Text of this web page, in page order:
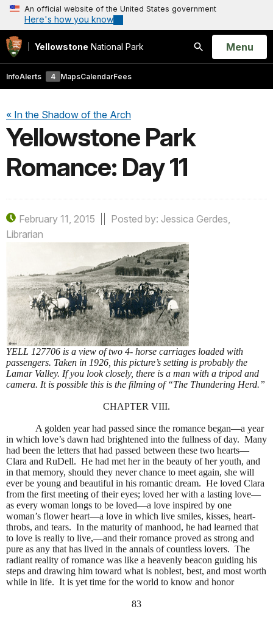
An official website of the United States government
Here's how you know
Yellowstone National Park
Search
Open
Menu
InfoAlerts 4 MapsCalendarFees
« In the Shadow of the Arch
Yellowstone Park
Romance: Day 11
February 11, 2015
Posted by: Jessica Gerdes,
Librarian
YELL 127706 is a view of two 4- horse carriages loaded with
passengers. Taken in 1926, this picture’s setting is probably the
Lamar Valley. If you look closely, there is a man with a tripod and
camera. It is possible this is the filming of “The Thundering Herd.”
CHAPTER VIII.
A golden year had passed since the romance began—a year
in which love’s dawn had brightened into the fullness of day. Many
had been the letters that had passed between these two hearts—
Clara and RuDell. He had met her in the beauty of her youth, and
in that memory, should they never chance to meet again, she will
ever be young and beautiful in his romantic dream. He loved Clara
from the first meeting of their eyes; loved her with a lasting love—
as every woman longs to be loved—a love inspired by one
woman’s flower heart—a love in which live smiles, kisses, heart-
throbs, and tears. In the maturity of manhood, he had learned that
to love is really to live,—and their romance proved as strong and
pure as any that has lived in the annals of countless lovers. The
radiant reality of romance was like a heavenly beacon guiding his
steps and drawing him toward what is noblest, best, and most worth
while in life. It is yet time for the world to know and honor
83